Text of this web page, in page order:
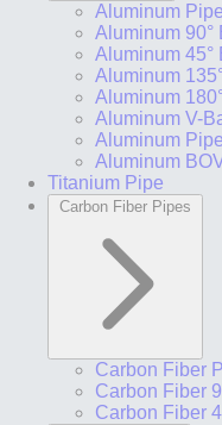
Aluminum Pipe
Aluminum 90°
Aluminum 45°
Aluminum
Aluminum
Aluminum V-
Aluminum
Aluminum
Titanium Pipe
Carbon Fiber Pipes
Carbon Fiber
Carbon Fiber
Carbon Fiber